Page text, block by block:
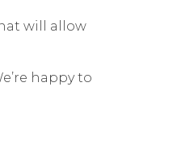
will allow
happy to